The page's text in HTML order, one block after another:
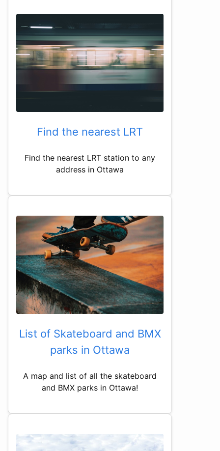
Find the nearest LRT
Find the nearest LRT station to any
address in Ottawa
List of Skateboard and BMX
parks in Ottawa
A map and list of all the skateboard
and BMX parks in Ottawa!